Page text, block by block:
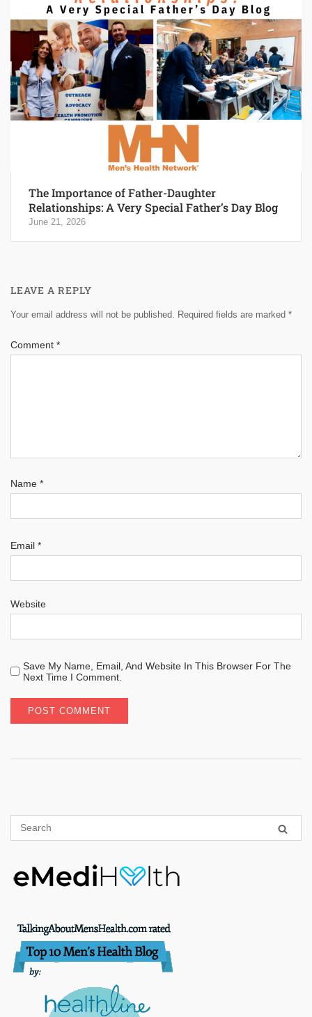
The Importance of Father-Daughter
Relationships: A Very Special Father’s Day Blog
June 21, 2026
LEAVE A REPLY
Your email address will not be published. Required fields are marked *
Comment *
Name *
Email *
Website
Save My Name, Email, And Website In This Browser For The
Next Time I Comment.